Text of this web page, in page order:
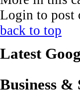
Login to post
back to top
Latest
Business &